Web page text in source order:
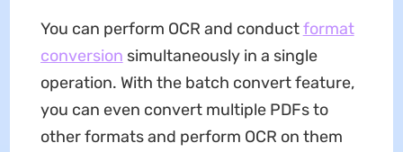
You can perform OCR and conductformat
conversion simultaneously in a single
operation. With the batch convert feature,
you can even convert multiple PDFs to
other formats and perform OCR on them